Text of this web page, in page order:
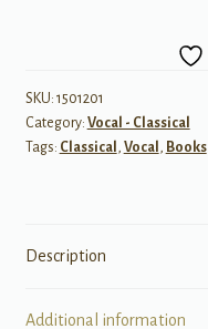
Complete
quantity
SKU: 1501201
Category: Vocal - Classical
Tags: Classical , Vocal , Books
Description
Additional information